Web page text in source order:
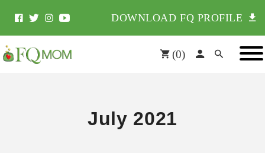
DOWNLOAD FQ PROFILE
(0)
July 2021